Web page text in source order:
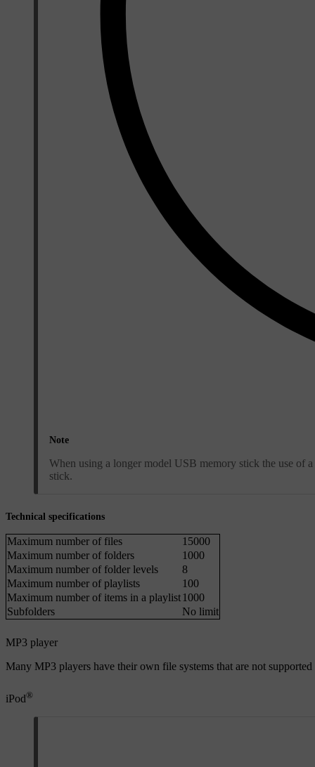
Note
When using a longer model USB memory stick the use of
stick.
Technical specifications
Maximum number of files
15000
Maximum number of folders
1000
Maximum number of folder levels
8
Maximum number of playlists
100
Maximum number of items in a playlist 1000
Subfolders
No limit
MP3 player
Many MP3 players have their own file systems that are not
iPod®